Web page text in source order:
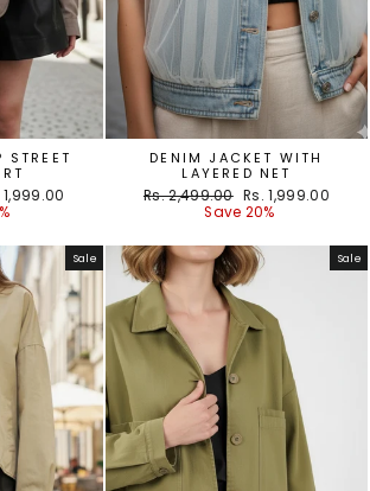
STREET
1,999.00
DENIM JACKET WITH
LAYERED NET
Regular
Rs. 2,499.00 Sale
price
Rs. 1,999.00
Save 20%
Sale Sale